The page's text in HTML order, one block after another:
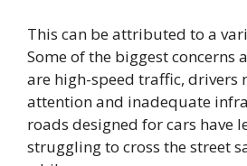
This can be attributed to a
Some of the biggest concerns
are high-speed traffic, drivers
attention and inadequate
roads designed for cars have
struggling to cross the street